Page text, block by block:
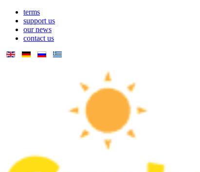
terms
support us
our news
contact us